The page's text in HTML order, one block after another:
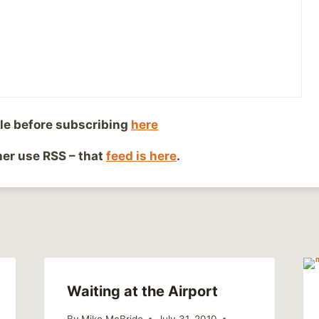
Waiting at the Airport
before subscribing here
use RSS – that feed is here.